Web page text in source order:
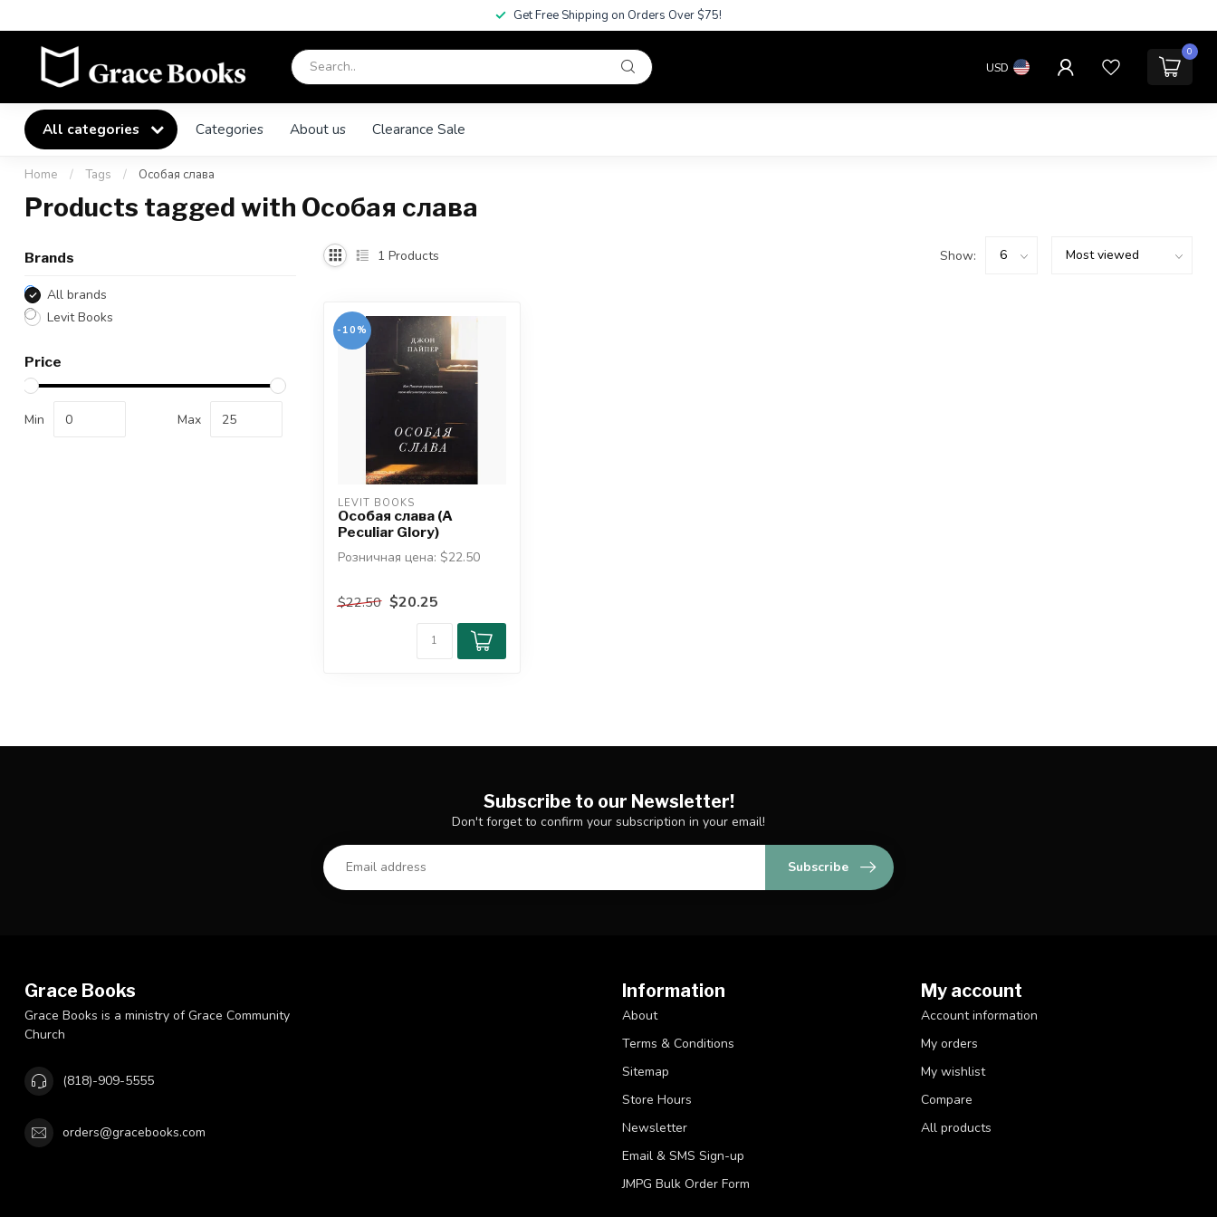
Get Free Shipping on Orders Over $75!
USD
0
All categories Categories About us Clearance Sale
Home / Tags / Особая слава
Products tagged with Особая слава
Brands
All brands
Levit Books
Price
Min Max
1 Products Show:
-10%
LEVIT BOOKS
Особая слава (A
Peculiar Glory)
Розничная цена: $22.50
Откуда нам знать, что
$22.50 $20.25
Subscribe to our Newsletter!
Don't forget to confirm your subscription in your email!
Subscribe
Grace Books
Grace Books is a ministry of Grace Community
Church
(818)-909-5555
orders@gracebooks.com
Information
About
Terms & Conditions
Sitemap
Store Hours
Newsletter
Email & SMS Sign-up
JMPG Bulk Order Form
My account
Account information
My orders
My wishlist
Compare
All products